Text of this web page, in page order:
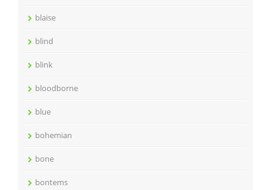
blaise
blind
blink
bloodborne
blue
bohemian
bone
bontems